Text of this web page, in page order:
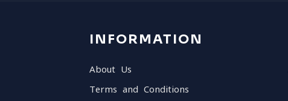
INFORMATION
About Us
Terms and Conditions